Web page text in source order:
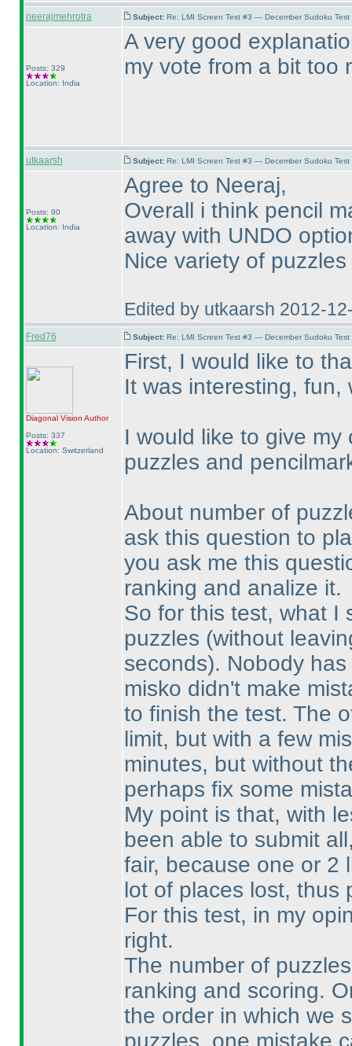
neerajmehrotra Subject: Re: LMI Screen Test #3 — December Sudoku
Posts: 329
Location: India
A very good
my vote from a bit too
utkaarsh Subject: Re: LMI Screen Test #3 — December Sudoku
Posts: 90
Location: India
Agree to Neeraj,
Overall i think pencil
away with UNDO
Nice variety of
Edited by utkaarsh 2012-
Fred76 Subject: Re: LMI Screen Test #3 — December Sudoku
Diagonal Vision Author
Posts: 337
Location: Switzerland
First, I would like to
It was interesting, fun,
I would like to give
puzzles and
About number of
ask this question to
you ask me this
ranking and analize it.
So for this test, what I
puzzles (without
seconds). Nobody
misko didn't make
to finish the test. The
limit, but with a few
minutes, but without
perhaps fix some
My point is that, with
been able to submit
fair, because one or 2
lot of places lost, thus
For this test, in my
right.
The number of
ranking and scoring.
the order in which we
puzzles, one mistake